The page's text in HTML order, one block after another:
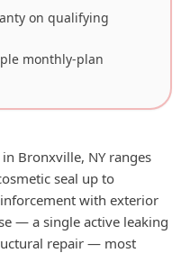
on qualifying
monthly-plan
Bronxville, NY ranges
seal up to
with exterior
— a single active leaking
repair — most